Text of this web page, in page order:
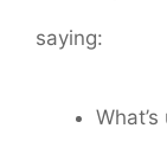
saying:
What’s